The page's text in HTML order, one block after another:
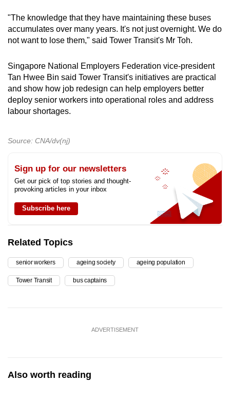
"The knowledge that they have maintaining these buses
accumulates over many years. It's not just overnight. We do
not want to lose them," said Tower Transit's Mr Toh.
Singapore National Employers Federation vice-president
Tan Hwee Bin said Tower Transit's initiatives are practical
and show how job redesign can help employers better
deploy senior workers into operational roles and address
labour shortages.
Source: CNA/dv(nj)
Sign up for our newsletters
Get our pick of top stories and thought-
provoking articles in your inbox
Subscribe here
Related Topics
senior workers ageing society ageing population
Tower Transit bus captains
ADVERTISEMENT
Also worth reading